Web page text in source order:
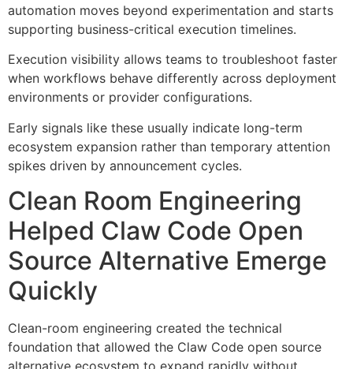
automation moves beyond experimentation and starts
supporting business-critical execution timelines.
Execution visibility allows teams to troubleshoot faster
when workflows behave differently across deployment
environments or provider configurations.
Early signals like these usually indicate long-term
ecosystem expansion rather than temporary attention
spikes driven by announcement cycles.
Clean Room Engineering
Helped Claw Code Open
Source Alternative Emerge
Quickly
Clean-room engineering created the technical
foundation that allowed the Claw Code open source